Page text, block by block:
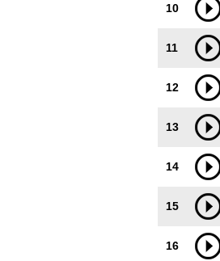
10
11
12
13
14
15
16